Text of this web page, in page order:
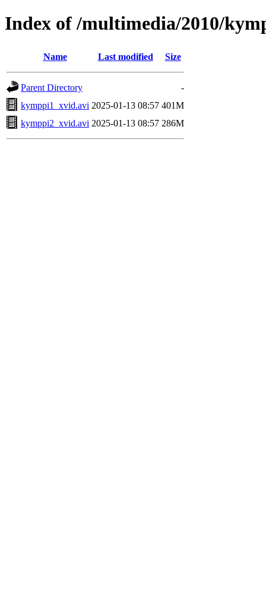
Index of /multimedia/2010/
Name Last modified Size
Parent Directory
-
kymppi1_xvid.avi 2025-01-13 08:57 401M
kymppi2_xvid.avi 2025-01-13 08:57 286M